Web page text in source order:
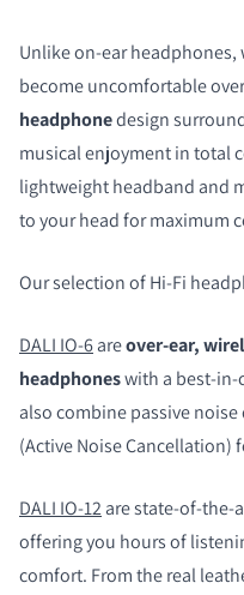
Unlike on-ear headphones,
become uncomfortable
headphonedesign
musical enjoyment in total
lightweight headband and
to your head for maximum
Our selection of Hi-Fi
DALI IO-6areover-ear,
headphoneswith a best-in-
also combine passive
(Active Noise
DALI IO-12are state-of-the-
offering you hours of
comfort. From the real